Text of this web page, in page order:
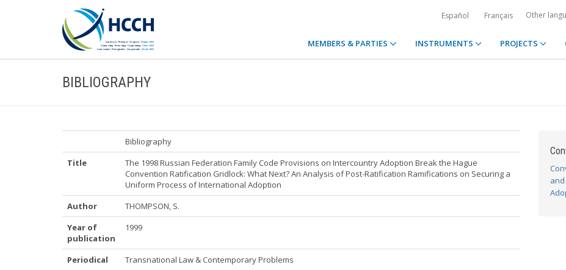
Español Français Other
MEMBERS & PARTIES INSTRUMENTS PROJECTS
BIBLIOGRAPHY
Bibliography
Title
The 1998 Russian Federation Family Code Provisions on Intercountry Adoption Break the Hague
Convention Ratification Gridlock: What Next? An Analysis of Post-Ratification Ramifications on Securing a
Uniform Process of International Adoption
Author
THOMPSON, S.
Year of
publication
1999
Periodical
Transnational Law & Contemporary Problems